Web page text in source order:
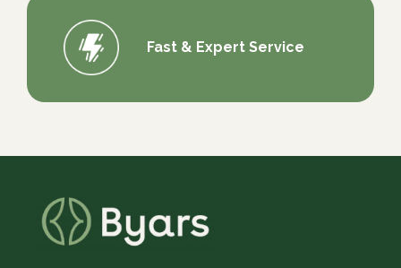
Fast & Expert Service